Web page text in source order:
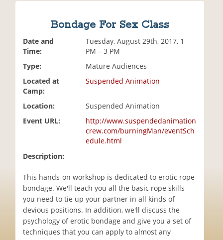
Bondage For Sex Class
Date and
Time:
Tuesday, August 29th, 2017, 1
PM – 3 PM
Type:
Mature Audiences
Located at
Camp:
Suspended Animation
Location:
Suspended Animation
Event URL:
http://www.suspendedanimation
crew.com/burningMan/eventSch
edule.html
Description:
This hands-on workshop is dedicated to erotic rope
bondage. We'll teach you all the basic rope skills
you need to tie up your partner in all kinds of
devious positions. In addition, we'll discuss the
psychology of erotic bondage and give you a set of
techniques that you can apply to almost any